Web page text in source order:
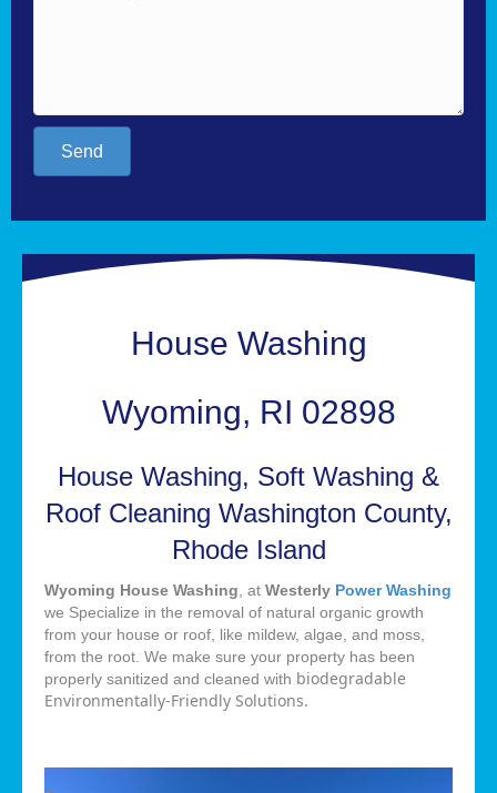
Send
House Washing
Wyoming, RI 02898
House Washing, Soft Washing &
Roof Cleaning Washington County,
Rhode Island
Wyoming House Washing , at Westerly Power Washing
we Specialize in the removal of natural organic growth
from your house or roof, like mildew, algae, and moss,
from the root. We make sure your property has been
properly sanitized and cleaned with biodegradable
Environmentally-Friendly Solutions.